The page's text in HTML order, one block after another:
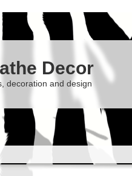
Decor
decoration and design